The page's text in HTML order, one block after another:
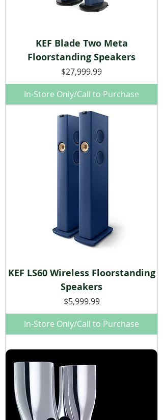
KEF Blade Two Meta
Floorstanding Speakers
Price
$27,999.99
In-Store Only/Call to Purchase
KEF LS60 Wireless Floorstanding
Speakers
Price
$5,999.99
In-Store Only/Call to Purchase